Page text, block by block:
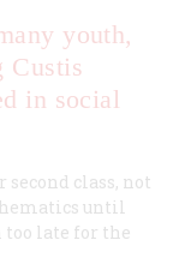
youth,
Custis
in social
class, not
until
too late for the